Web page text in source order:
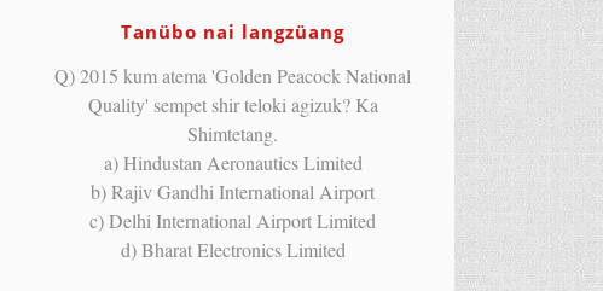
Tanübo nai langzüang
Q) 2015 kum atema 'Golden Peacock National
Quality' sempet shir teloki agizuk? Ka
Shimtetang.
a) Hindustan Aeronautics Limited
b) Rajiv Gandhi International Airport
c) Delhi International Airport Limited
d) Bharat Electronics Limited